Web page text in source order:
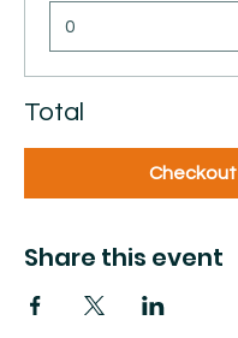
Total
Checkout
Share this event